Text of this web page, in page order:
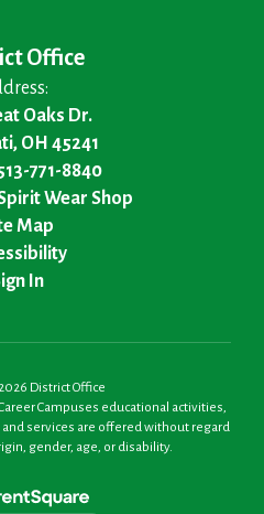
Office
Oaks Dr.
OH 45241
771-8840
Wear Shop
Map
In
District Office
Campuses educational activities,
services are offered without regard
gender, age, or disability.